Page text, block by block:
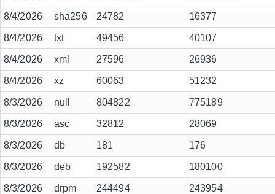
8/4/2026 sha256 24782 16377
8/4/2026 txt 49456 40107
8/4/2026 xml 27596 26936
8/4/2026 xz 60063 51232
8/3/2026 null 804822 775189
8/3/2026 asc 32812 28069
8/3/2026 db 181 176
8/3/2026 deb 192582 180100
8/3/2026 drpm 244494 243954